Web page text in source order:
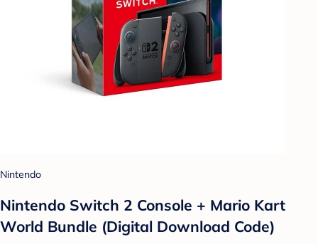
Nintendo
Nintendo Switch 2 Console + Mario Kart
World Bundle (Digital Download Code)